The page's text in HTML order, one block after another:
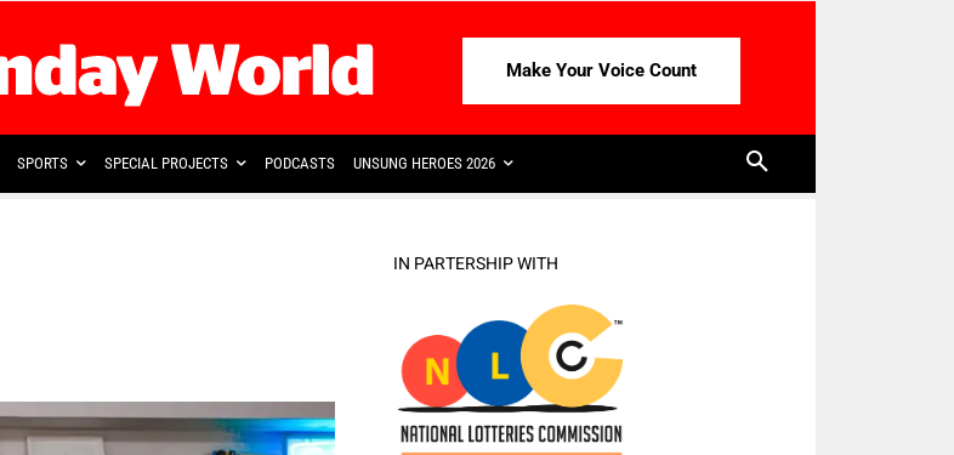
Make Your Voice Count
SPORTS SPECIAL PROJECTS PODCASTS UNSUNG HEROES 2026
IN PARTERSHIP WITH